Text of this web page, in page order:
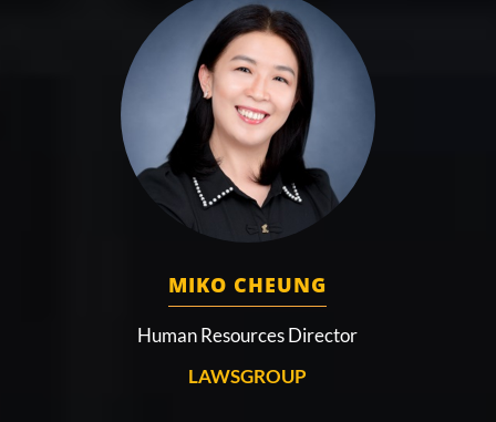
MIKO CHEUNG
Human Resources Director
LAWSGROUP